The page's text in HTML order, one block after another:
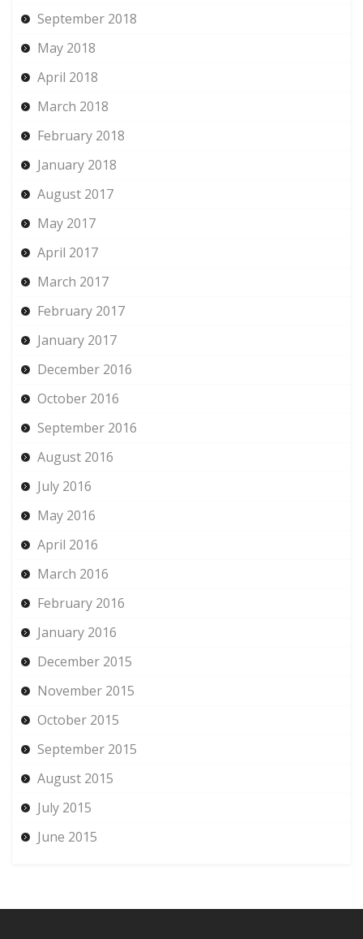
September 2018
May 2018
April 2018
March 2018
February 2018
January 2018
August 2017
May 2017
April 2017
March 2017
February 2017
January 2017
December 2016
October 2016
September 2016
August 2016
July 2016
May 2016
April 2016
March 2016
February 2016
January 2016
December 2015
November 2015
October 2015
September 2015
August 2015
July 2015
June 2015